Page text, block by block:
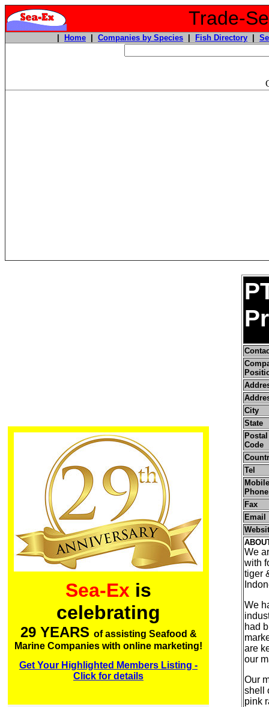
Trade-
Home Companies by Species Fish Directory
Sea-Ex is
celebrating
29 YEARS of assisting Seafood &
Marine Companies with online marketing!
Get Your Highlighted Members Listing -
Click for details
City
State
Code
Tel
Phone
Fax
Email
We
with
tiger
We
had
are
our
Our
shell
pink